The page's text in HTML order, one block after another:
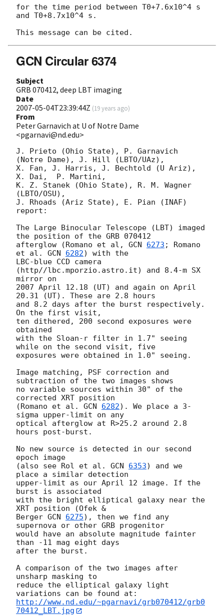
for the time period between T0+7.6x10^4 s
and T0+8.7x10^4 s.
GCN Circular 6374
Subject
GRB 070412, deep LBT imaging
Date
2007-05-04T23:39:44Z (19 years ago)
From
Peter Garnavich at U of Notre Dame
<pgarnavi@nd.edu>
J. Prieto (Ohio State), P. Garnavich
(Notre Dame), J. Hill (LBTO/UAz),
X. Fan, J. Harris, J. Bechtold (U Ariz),
X. Dai,  P. Martini,
K. Z. Stanek (Ohio State), R. M. Wagner
(LBTO/OSU),
J. Rhoads (Ariz State), E. Pian (INAF)
report:
The Large Binocular Telescope (LBT) imaged
the position of the GRB 070412
afterglow (Romano et al, GCN 6273 ; Romano
et al. GCN 6282) with the
LBC-blue CCD camera
(http//lbc.mporzio.astro.it) and 8.4-m SX
mirror on
2007 April 12.18 (UT) and again on April
20.31 (UT). These are 2.8 hours
and 8.2 days after the burst respectively.
On the first visit,
ten dithered, 200 second exposures were
obtained
with the Sloan-r filter in 1.7" seeing
while on the second visit, five
exposures were obtained in 1.0" seeing.
Image matching, PSF correction and
subtraction of the two images shows
no variable sources within 30" of the
corrected XRT position
(Romano et al. GCN 6282). We place a 3-
sigma upper-limit on any
optical afterglow at R>25.2 around 2.8
hours post-burst.
No new source is detected in our second
epoch image
(also see Rol et al. GCN 6353) and we
place a similar detection
upper-limit as our April 12 image. If the
burst is associated
with the bright elliptical galaxy near the
XRT position (Ofek &
Berger GCN 6275), then we find any
supernova or other GRB progenitor
would have an absolute magnitude fainter
than -11 mag eight days
after the burst.
A comparison of the two images after
unsharp masking to
reduce the elliptical galaxy light
http://www.nd.edu/~pgarnavi/grb070412/grb0
70412_LBT.jpg